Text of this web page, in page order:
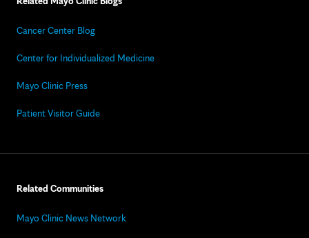
Cancer Center Blog
Center for Individualized Medicine
Mayo Clinic Press
Patient Visitor Guide
Related Communities
Mayo Clinic News Network